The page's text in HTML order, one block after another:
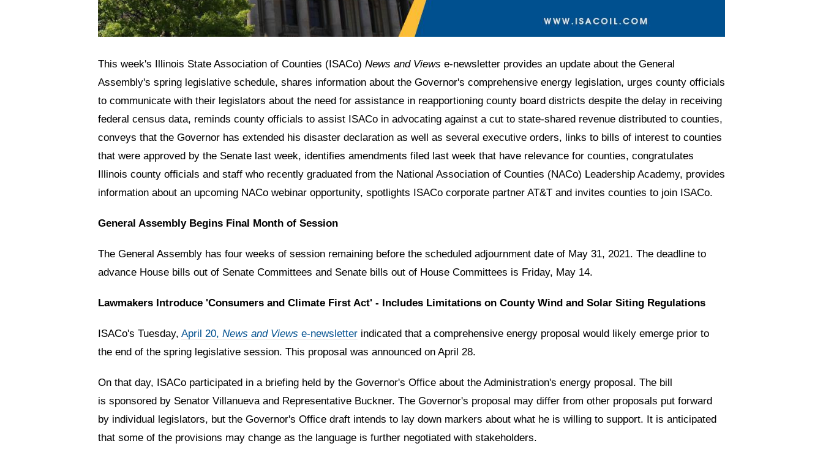
This week's Illinois State Association of Counties (ISACo) News and Views e-newsletter provides an update about the General
Assembly's spring legislative schedule, shares information about the Governor's comprehensive energy legislation, urges county officials
to communicate with their legislators about the need for assistance in reapportioning county board districts despite the delay in receiving
federal census data, reminds county officials to assist ISACo in advocating against a cut to state-shared revenue distributed to counties,
conveys that the Governor has extended his disaster declaration as well as several executive orders, links to bills of interest to counties
that were approved by the Senate last week, identifies amendments filed last week that have relevance for counties, congratulates
Illinois county officials and staff who recently graduated from the National Association of Counties (NACo) Leadership Academy, provides
information about an upcoming NACo webinar opportunity, spotlights ISACo corporate partner AT&T and invites counties to join ISACo.
General Assembly Begins Final Month of Session
The General Assembly has four weeks of session remaining before the scheduled adjournment date of May 31, 2021. The deadline to
advance House bills out of Senate Committees and Senate bills out of House Committees is Friday, May 14.
Lawmakers Introduce 'Consumers and Climate First Act' - Includes Limitations on County Wind and Solar Siting Regulations
ISACo's Tuesday, April 20, News and Views e-newsletter indicated that a comprehensive energy proposal would likely emerge prior to
the end of the spring legislative session. This proposal was announced on April 28.
On that day, ISACo participated in a briefing held by the Governor's Office about the Administration's energy proposal. The bill
is sponsored by Senator Villanueva and Representative Buckner. The Governor's proposal may differ from other proposals put forward
by individual legislators, but the Governor's Office draft intends to lay down markers about what he is willing to support. It is anticipated
that some of the provisions may change as the language is further negotiated with stakeholders.